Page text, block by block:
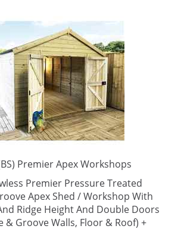
Premier Apex Workshops
Premier Pressure Treated
Apex Shed / Workshop With
Ridge Height And Double Doors
& Groove Walls, Floor & Roof) +